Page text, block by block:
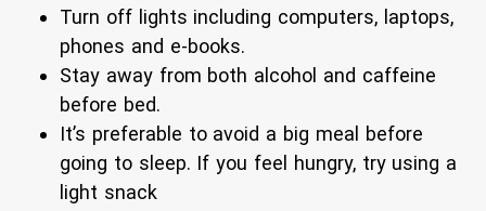
Turn off lights including computers, laptops,
phones and e-books.
Stay away from both alcohol and caffeine
before bed.
It’s preferable to avoid a big meal before
going to sleep. If you feel hungry, try using a
light snack